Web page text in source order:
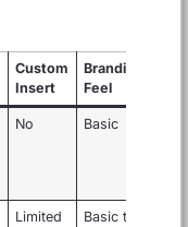
Custom
Insert
Branding
Feel
No Basic
Limited
Basic to